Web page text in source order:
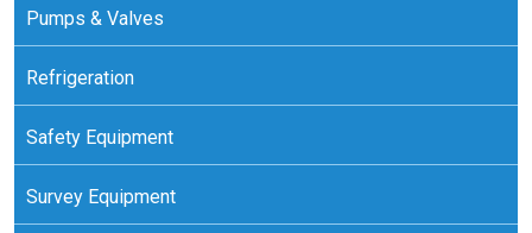
Pumps & Valves
Refrigeration
Safety Equipment
Survey Equipment